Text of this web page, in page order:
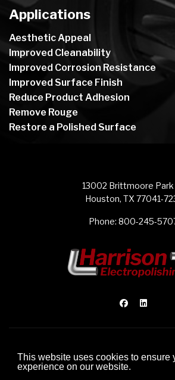
This website uses cookies to ensure
experience on our website.
Applications
Aesthetic Appeal
Improved Cleanability
Improved Corrosion Resistance
Improved Surface Finish
Reduce Product Adhesion
Remove Rouge
Restore a Polished Surface
13002 Brittmoore Park
Houston, TX 77041-
Phone: 800-245-
© 2012-2026 Harrison
Website Development by FDI